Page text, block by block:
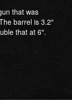
that was
barrel is 3.2″
that at 6″.